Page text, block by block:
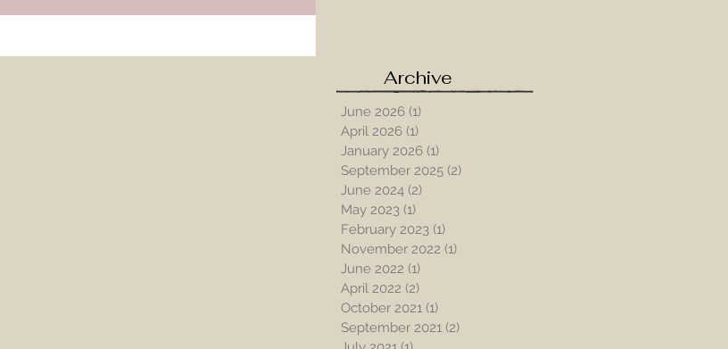
Archive
June 2026 (1)
April 2026 (1)
January 2026 (1)
September 2025 (2)
June 2024 (2)
May 2023 (1)
February 2023 (1)
November 2022 (1)
June 2022 (1)
April 2022 (2)
October 2021 (1)
September 2021 (2)